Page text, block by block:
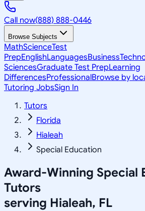
Call now(888) 888-0446
Browse Subjects
MathScienceTest
PrepEnglishLanguagesBusiness
SciencesGraduate Test PrepLearning
DifferencesProfessionalBrowse by
Tutoring JobsSign In
Tutors
Florida
Hialeah
Special Education
Award-Winning Special
Tutors
serving Hialeah, FL